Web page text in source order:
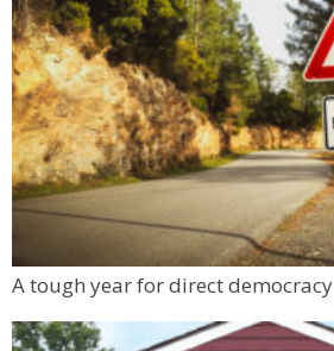
A tough year for direct democracy